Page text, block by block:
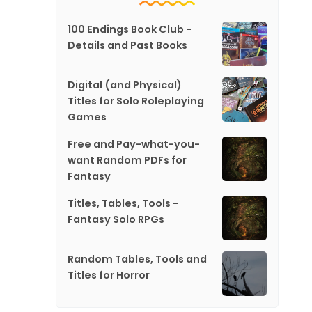
100 Endings Book Club -
Details and Past Books
Digital (and Physical)
Titles for Solo Roleplaying
Games
Free and Pay-what-you-
want Random PDFs for
Fantasy
Titles, Tables, Tools -
Fantasy Solo RPGs
Random Tables, Tools and
Titles for Horror